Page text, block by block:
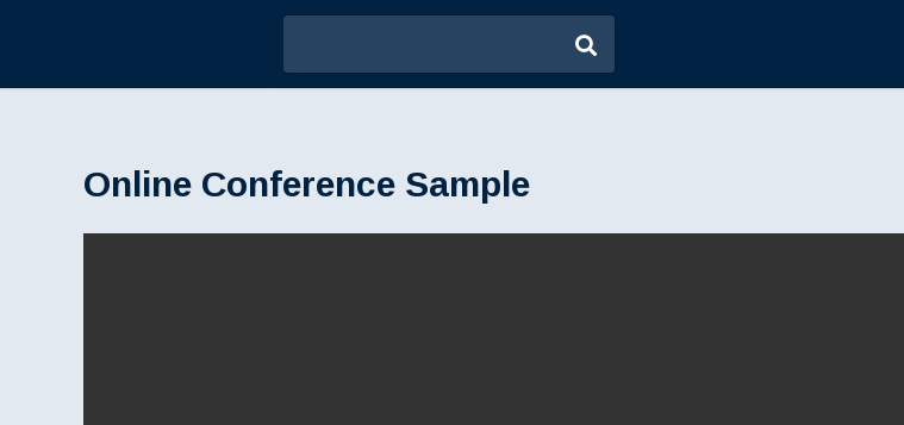
Online Conference Sample